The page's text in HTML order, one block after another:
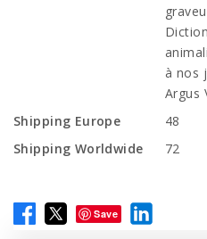
à nos
Argus
Shipping Europe
48
Shipping Worldwide
72
Save